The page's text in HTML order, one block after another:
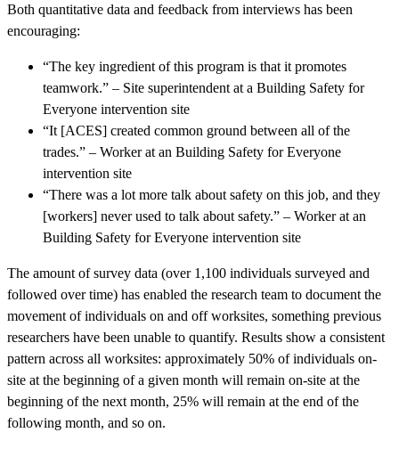
Both quantitative data and feedback from interviews has been
encouraging:
“The key ingredient of this program is that it promotes
teamwork.” – Site superintendent at a Building Safety for
Everyone intervention site
“It [ACES] created common ground between all of the
trades.” – Worker at an Building Safety for Everyone
intervention site
“There was a lot more talk about safety on this job, and they
[workers] never used to talk about safety.” – Worker at an
Building Safety for Everyone intervention site
The amount of survey data (over 1,100 individuals surveyed and
followed over time) has enabled the research team to document the
movement of individuals on and off worksites, something previous
researchers have been unable to quantify. Results show a consistent
pattern across all worksites: approximately 50% of individuals on-
site at the beginning of a given month will remain on-site at the
beginning of the next month, 25% will remain at the end of the
following month, and so on.